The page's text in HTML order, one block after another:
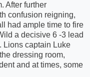
After further
confusion reigning,
had ample time to fire
a decisive 6 -3 lead
Lions captain Luke
dressing room,
and at times, some